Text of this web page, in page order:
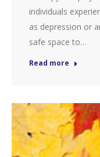
individuals
as depression or
safe space to…
Read more